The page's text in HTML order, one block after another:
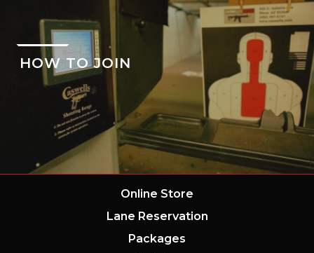
HOW TO JOIN
Online Store
Lane Reservation
Packages